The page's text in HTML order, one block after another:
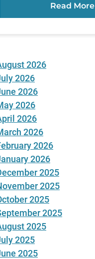
Read More
2026
2026
2026
2026
2026
2026
2026
2026
2025
2025
2025
2025
2025
2025
2025